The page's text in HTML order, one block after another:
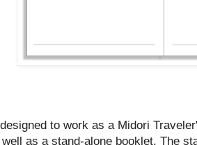
to work as a Midori
as a stand-alone booklet. The